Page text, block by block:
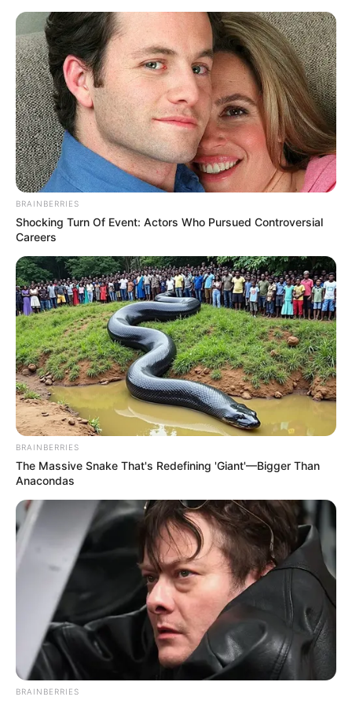
Skip
content
Menu
Ghamasaan Film Story, Cast,
Real Name, Wiki, Release
Date & More
BRAINBERRIES
Shocking Turn Of Event: Actors Who Pursued Controversial
Careers
BRAINBERRIES
The Massive Snake That's Redefining 'Giant'—Bigger Than
Anacondas
BRAINBERRIES